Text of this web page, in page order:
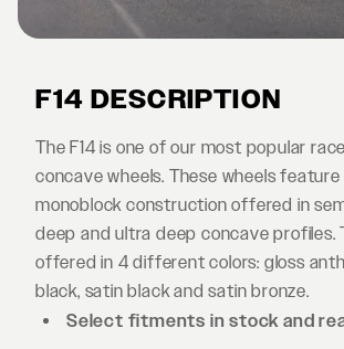
F14 DESCRIPTION
The F14 is one of our most popular
concave wheels. These wheels
monoblock construction offered in
deep and ultra deep concave profiles.
offered in 4 different colors: gloss
black, satin black and satin bronze.
Select fitments in stock and